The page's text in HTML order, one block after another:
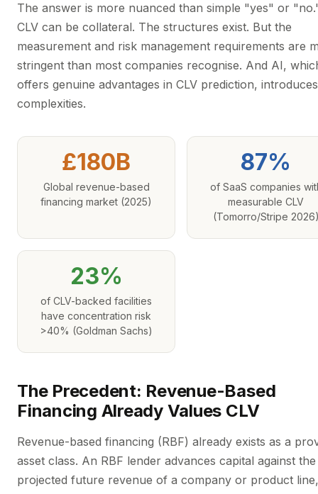
The answer is more nuanced than simple "yes" or
CLV can be collateral. The structures exist. But the
measurement and risk management requirements are
stringent than most companies recognise. And AI,
offers genuine advantages in CLV prediction,
complexities.
£180B
Global revenue-based
financing market (2025)
87%
of SaaS companies
measurable CLV
(Tomorro/Stripe
23%
of CLV-backed facilities
have concentration risk
>40% (Goldman Sachs)
The Precedent: Revenue-Based
Financing Already Values CLV
Revenue-based financing (RBF) already exists as a
asset class. An RBF lender advances capital against the
projected future revenue of a company or product line,